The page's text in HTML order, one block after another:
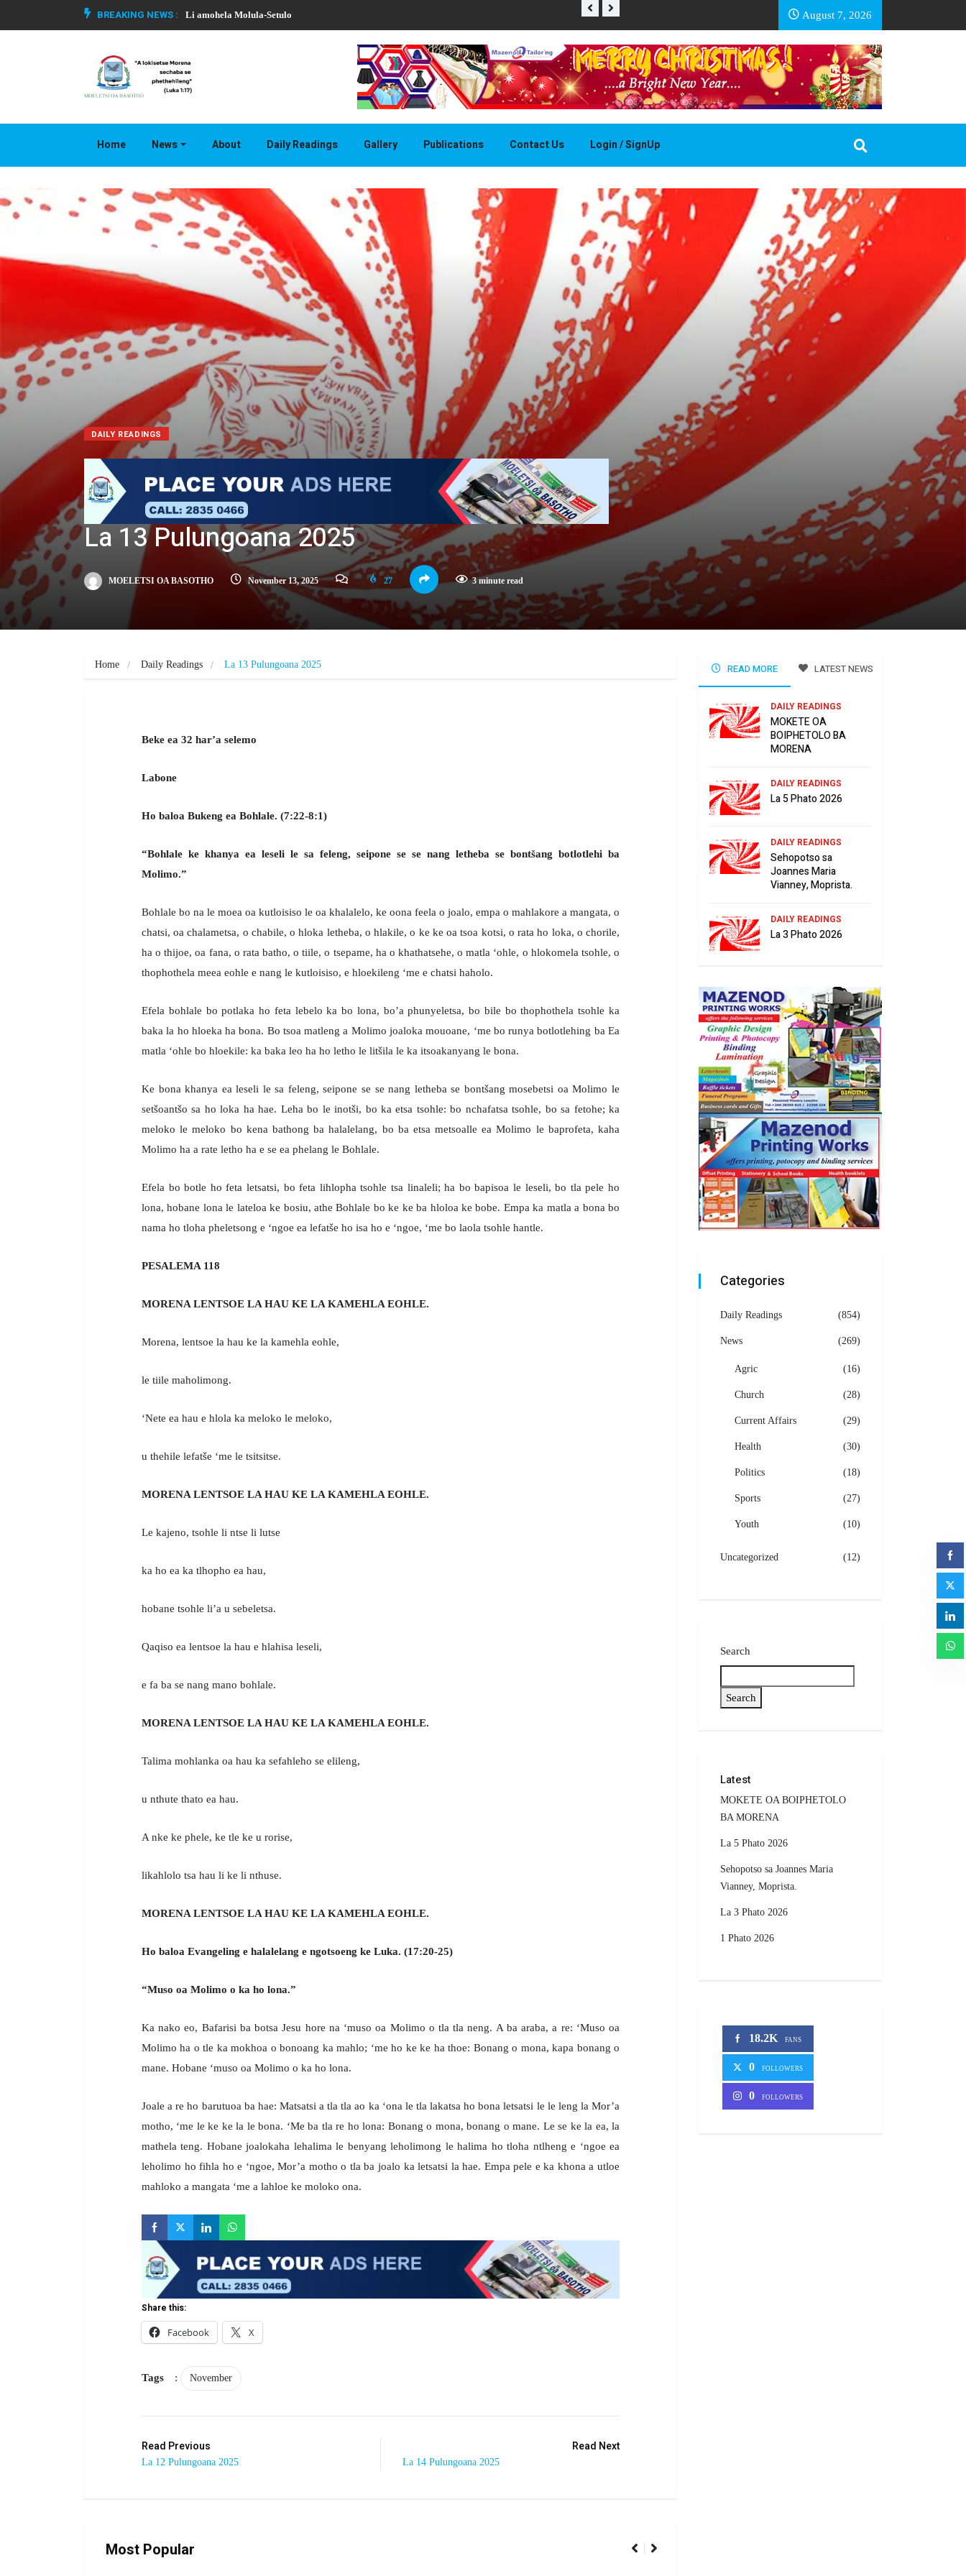
BREAKING NEWS : Li amohela Molula-Setulo THAPELO EA BASOTHO August 7, 2026
Home News About Daily Readings Gallery Publications Contact Us Login / SignUp
DAILY READINGS
La 13 Pulungoana 2025
MOELETSI OA BASOTHO November 13, 2025 27 3 minute read
Home Daily Readings La 13 Pulungoana 2025
Beke ea 32 har’a selemo
Labone
Ho baloa Bukeng ea Bohlale. (7:22-8:1)
“Bohlale ke khanya ea leseli le sa feleng, seipone se se nang letheba se bontšang botlotlehi ba
Molimo.”
Bohlale bo na le moea oa kutloisiso le oa khalalelo, ke oona feela o joalo, empa o mahlakore a mangata, o
chatsi, oa chalametsa, o chabile, o hloka letheba, o hlakile, o ke ke oa tsoa kotsi, o rata ho loka, o chorile,
ha o thijoe, oa fana, o rata batho, o tiile, o tsepame, ha o khathatsehe, o matla ‘ohle, o hlokomela tsohle, o
thophothela meea eohle e nang le kutloisiso, e hloekileng ‘me e chatsi haholo.
Efela bohlale bo potlaka ho feta lebelo ka bo lona, bo’a phunyeletsa, bo bile bo thophothela tsohle ka
baka la ho hloeka ha bona. Bo tsoa matleng a Molimo joaloka mouoane, ‘me bo runya botlotlehing ba Ea
matla ‘ohle bo hloekile: ka baka leo ha ho letho le litšila le ka itsoakanyang le bona.
Ke bona khanya ea leseli le sa feleng, seipone se se nang letheba se bontšang mosebetsi oa Molimo le
setšoantšo sa ho loka ha hae. Leha bo le inotši, bo ka etsa tsohle: bo nchafatsa tsohle, bo sa fetohe; ka
meloko le meloko bo kena bathong ba halalelang, bo ba etsa metsoalle ea Molimo le baprofeta, kaha
Molimo ha a rate letho ha e se ea phelang le Bohlale.
Efela bo botle ho feta letsatsi, bo feta lihlopha tsohle tsa linaleli; ha bo bapisoa le leseli, bo tla pele ho
lona, hobane lona le lateloa ke bosiu, athe Bohlale bo ke ke ba hloloa ke bobe. Empa ka matla a bona bo
nama ho tloha pheletsong e ‘ngoe ea lefatše ho isa ho e ‘ngoe, ‘me bo laola tsohle hantle.
PESALEMA 118
MORENA LENTSOE LA HAU KE LA KAMEHLA EOHLE.
Morena, lentsoe la hau ke la kamehla eohle,
le tiile maholimong.
‘Nete ea hau e hlola ka meloko le meloko,
u thehile lefatše ‘me le tsitsitse.
MORENA LENTSOE LA HAU KE LA KAMEHLA EOHLE.
Le kajeno, tsohle li ntse li lutse
ka ho ea ka tlhopho ea hau,
hobane tsohle li’a u sebeletsa.
Qaqiso ea lentsoe la hau e hlahisa leseli,
e fa ba se nang mano bohlale.
MORENA LENTSOE LA HAU KE LA KAMEHLA EOHLE.
Talima mohlanka oa hau ka sefahleho se elileng,
u nthute thato ea hau.
A nke ke phele, ke tle ke u rorise,
likahlolo tsa hau li ke li nthuse.
MORENA LENTSOE LA HAU KE LA KAMEHLA EOHLE.
Ho baloa Evangeling e halalelang e ngotsoeng ke Luka. (17:20-25)
“Muso oa Molimo o ka ho lona.”
Ka nako eo, Bafarisi ba botsa Jesu hore na ‘muso oa Molimo o tla tla neng. A ba araba, a re: ‘Muso oa
Molimo ha o tle ka mokhoa o bonoang ka mahlo; ‘me ho ke ke ha thoe: Bonang o mona, kapa bonang o
mane. Hobane ‘muso oa Molimo o ka ho lona.
Joale a re ho barutuoa ba hae: Matsatsi a tla tla ao ka ‘ona le tla lakatsa ho bona letsatsi le le leng la Mor’a
motho, ‘me le ke ke la le bona. ‘Me ba tla re ho lona: Bonang o mona, bonang o mane. Le se ke la ea, la
mathela teng. Hobane joalokaha lehalima le benyang leholimong le halima ho tloha ntlheng e ‘ngoe ea
leholimo ho fihla ho e ‘ngoe, Mor’a motho o tla ba joalo ka letsatsi la hae. Empa pele e ka khona a utloe
mahloko a mangata ‘me a lahloe ke moloko ona.
Share this:
Facebook
X
Tags : November
Read Previous
La 12 Pulungoana 2025
Read Next
La 14 Pulungoana 2025
Most Popular
READ MORE LATEST NEWS
DAILY READINGS
MOKETE OA
BOIPHETOLO BA
MORENA
DAILY READINGS
La 5 Phato 2026
DAILY READINGS
Sehopotso sa
Joannes Maria
Vianney, Moprista.
DAILY READINGS
La 3 Phato 2026
Categories
Daily Readings (854)
News (269)
Agric (16)
Church (28)
Current Affairs (29)
Health (30)
Politics (18)
Sports (27)
Youth (10)
Uncategorized (12)
Search
Search
Latest
MOKETE OA BOIPHETOLO
BA MORENA
La 5 Phato 2026
Sehopotso sa Joannes Maria
Vianney, Moprista.
La 3 Phato 2026
1 Phato 2026
18.2K FANS
0 FOLLOWERS
0 FOLLOWERS